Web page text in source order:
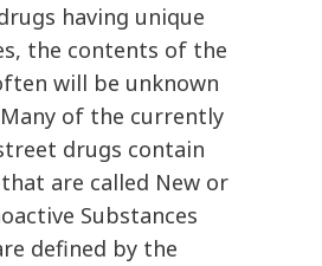
having unique
the contents of the
will be unknown
of the currently
drugs contain
are called New or
Substances
defined by the